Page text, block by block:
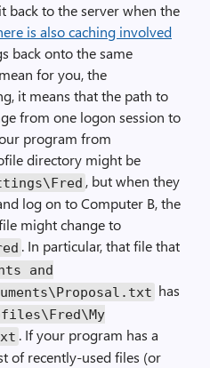
back to the server when the
is also caching involved
back onto the same
for you, the
it means that the path to
from one logon session to
program from
directory might be
, but when they
log on to Computer B, the
might change to
. In particular, that file that
and
has
. If your program has a
of recently-used files (or